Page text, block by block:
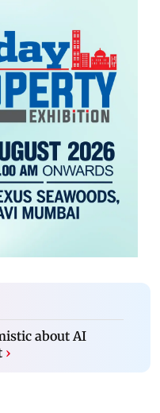
about AI
›